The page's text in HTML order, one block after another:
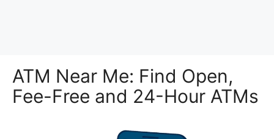
ATM Near Me: Find Open,
Fee-Free and 24-Hour ATMs